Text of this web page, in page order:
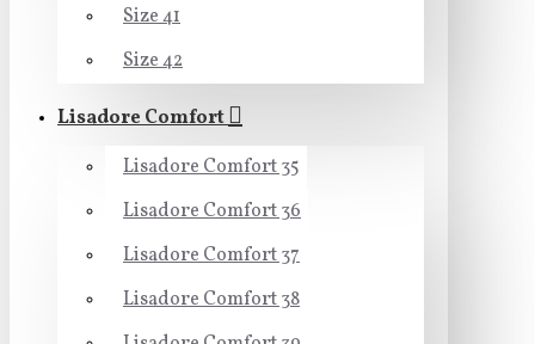
Size 41
Size 42
Lisadore Comfort
Lisadore Comfort 35
Lisadore Comfort 36
Lisadore Comfort 37
Lisadore Comfort 38